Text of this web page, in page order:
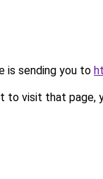
is sending you to
to visit that page,